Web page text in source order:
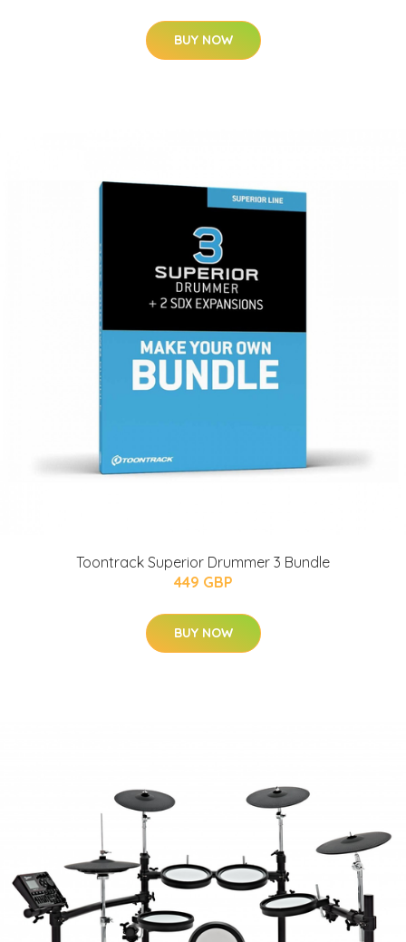
BUY NOW
Toontrack Superior Drummer 3 Bundle
449 GBP
BUY NOW